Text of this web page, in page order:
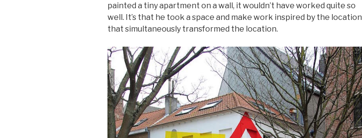
painted a tiny apartment on a wall, it wouldn’t have worked quite so
well. It’s that he took a space and make work inspired by the location
that simultaneously transformed the location.